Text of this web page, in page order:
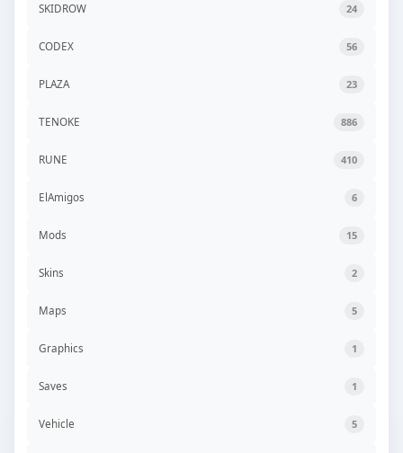
SKIDROW 24
CODEX 56
PLAZA 23
TENOKE 886
RUNE 410
ElAmigos 6
Mods 15
Skins 2
Maps 5
Graphics 1
Saves 1
Vehicle 5